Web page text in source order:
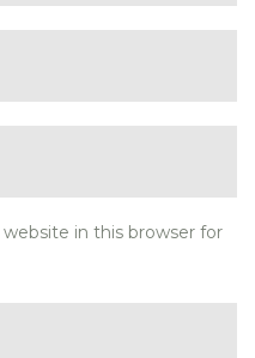
in this browser for